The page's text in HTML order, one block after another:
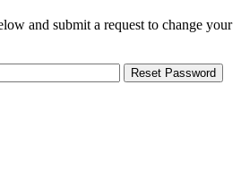
and submit a request to change your